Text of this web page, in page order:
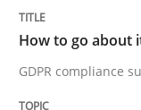
GDPR
24. July
How to go about
GDPR compliance